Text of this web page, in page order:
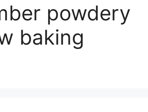
powdery
baking